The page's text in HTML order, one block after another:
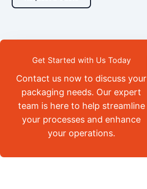
Get Started with Us Today
Contact us now to discuss your
packaging needs. Our expert
team is here to help streamline
your processes and enhance
your operations.